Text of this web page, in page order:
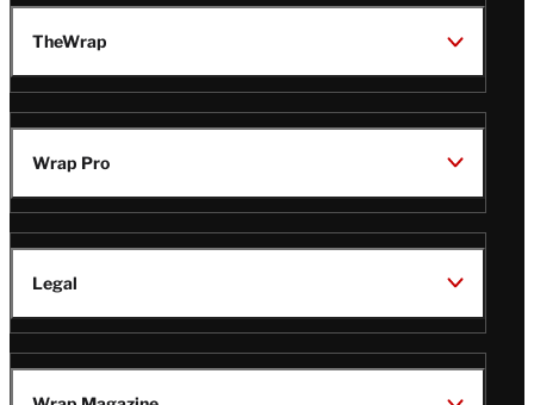
TheWrap
Wrap Pro
Legal